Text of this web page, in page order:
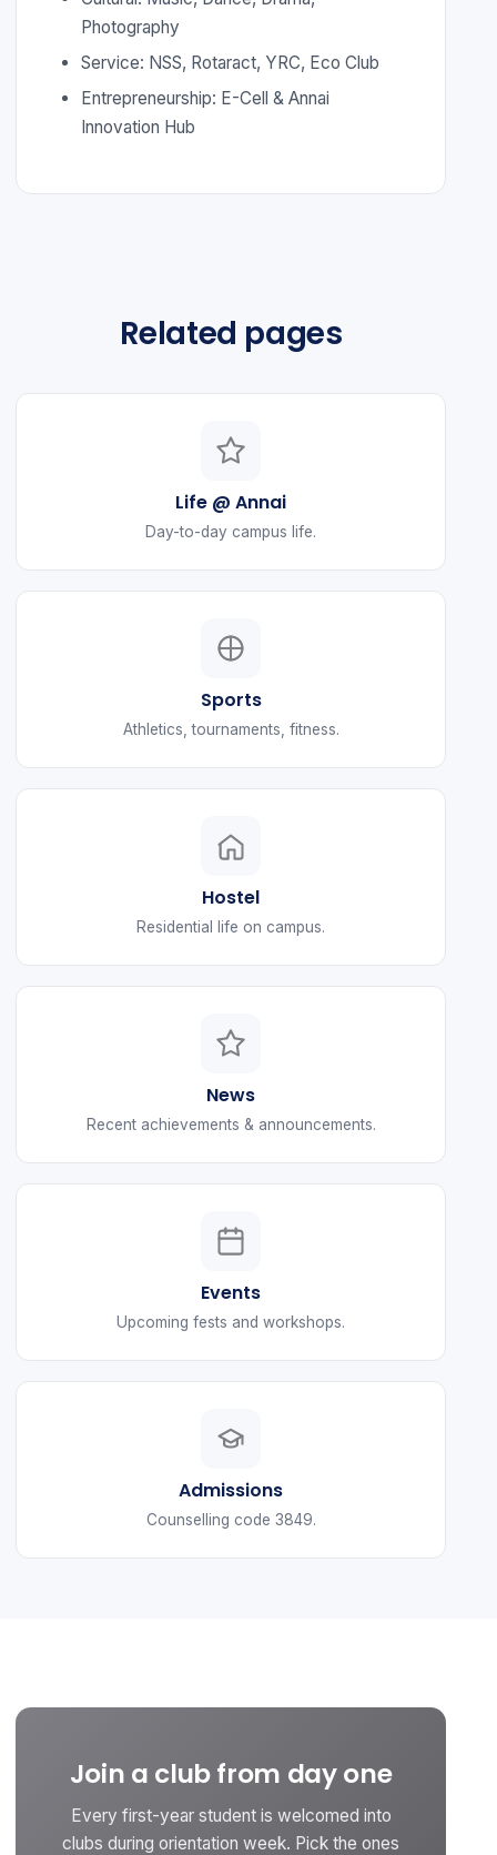
Photography
Service: NSS, Rotaract, YRC, Eco Club
Entrepreneurship: E-Cell & Annai
Innovation Hub
Related pages
Life @ Annai
Day-to-day campus life.
Sports
Athletics, tournaments, fitness.
Hostel
Residential life on campus.
News
Recent achievements & announcements.
Events
Upcoming fests and workshops.
Admissions
Counselling code 3849.
Join a club from day one
Every first-year student is welcomed into
clubs during orientation week. Pick the ones